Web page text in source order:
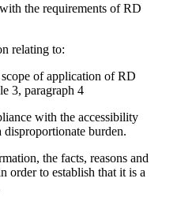
the requirements of RD
relating to:
of application of RD
3, paragraph 4
with the accessibility
disproportionate burden.
the facts, reasons and
order to establish that it is a